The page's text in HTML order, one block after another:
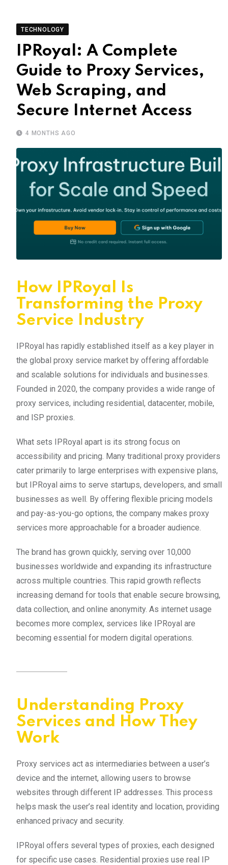
TECHNOLOGY
IPRoyal: A Complete
Guide to Proxy Services,
Web Scraping, and
Secure Internet Access
4 MONTHS AGO
How IPRoyal Is
Transforming the Proxy
Service Industry
IPRoyal has rapidly established itself as a key player in
the global proxy service market by offering affordable
and scalable solutions for individuals and businesses.
Founded in 2020, the company provides a wide range of
proxy services, including residential, datacenter, mobile,
and ISP proxies.
What sets IPRoyal apart is its strong focus on
accessibility and pricing. Many traditional proxy providers
cater primarily to large enterprises with expensive plans,
but IPRoyal aims to serve startups, developers, and small
businesses as well. By offering flexible pricing models
and pay-as-you-go options, the company makes proxy
services more approachable for a broader audience.
The brand has grown quickly, serving over 10,000
businesses worldwide and expanding its infrastructure
across multiple countries. This rapid growth reflects
increasing demand for tools that enable secure browsing,
data collection, and online anonymity. As internet usage
becomes more complex, services like IPRoyal are
becoming essential for modern digital operations.
Understanding Proxy
Services and How They
Work
Proxy services act as intermediaries between a user’s
device and the internet, allowing users to browse
websites through different IP addresses. This process
helps mask the user’s real identity and location, providing
enhanced privacy and security.
IPRoyal offers several types of proxies, each designed
for specific use cases. Residential proxies use real IP